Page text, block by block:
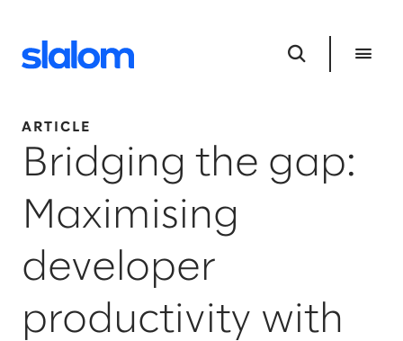
ARTICLE
Bridging the gap:
Maximising
developer
productivity with